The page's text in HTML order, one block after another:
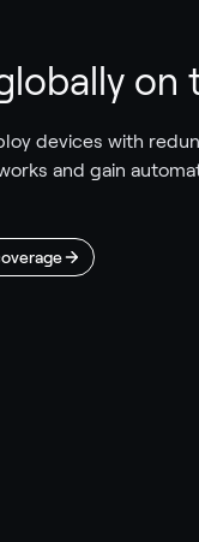
devices with
and gain